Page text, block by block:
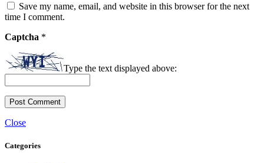
Save my name, email, and website in this browser for the next
time I comment.
Captcha *
Type the text displayed above:
Close
Categories